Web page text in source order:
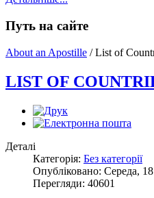
Путь на сайте
About an Apostille /List of
LIST OF
Деталі
Категорія: Без категорії
Опубліковано: Середа,
Перегляди: 40601